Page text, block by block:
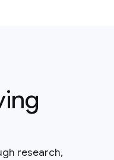
research,